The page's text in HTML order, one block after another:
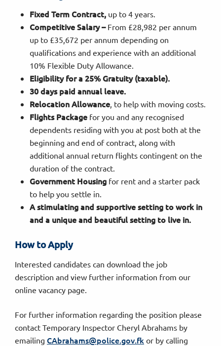
Fixed Term Contract, up to 4 years.
Competitive Salary – From £28,982 per annum
up to £35,672 per annum depending on
qualifications and experience with an additional
10% Flexible Duty Allowance.
Eligibility for a 25% Gratuity (taxable).
30 days paid annual leave.
Relocation Allowance, to help with moving costs.
Flights Package for you and any recognised
dependents residing with you at post both at the
beginning and end of contract, along with
additional annual return flights contingent on the
duration of the contract.
Government Housing for rent and a starter pack
to help you settle in.
A stimulating and supportive setting to work in
and a unique and beautiful setting to live in.
How to Apply
Interested candidates can download the job
description and view further information from our
online vacancy page.
For further information regarding the position please
contact Temporary Inspector Cheryl Abrahams by
emailing CAbrahams@police.gov.fk or by calling